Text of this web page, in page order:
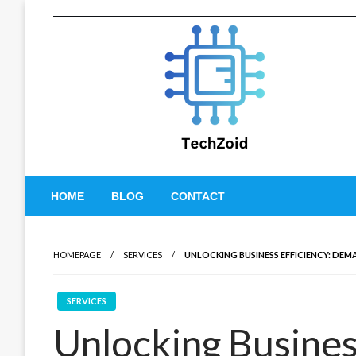
Tech Zoid
HOME BLOG CONTACT
HOMEPAGE SERVICES UNLOCKING BUSINESS EFFICIENCY:
SERVICES
Unlocking